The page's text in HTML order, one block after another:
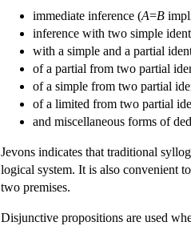
immediate inference (A=B
inference with two simple
with a simple and a partial
of a partial from two partial
of a simple from two partial
of a limited from two partial
and miscellaneous forms of
Jevons indicates that traditional
logical system. It is also convenient
two premises.
Disjunctive propositions are used